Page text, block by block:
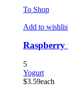
To Shop
Add to
Raspberry
5
Yogurt
$3.59each